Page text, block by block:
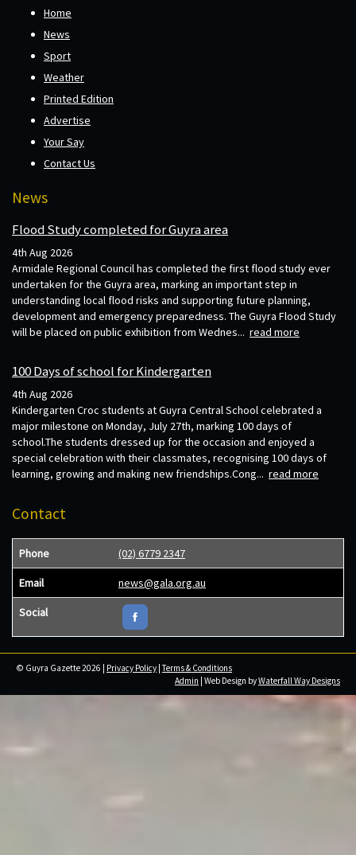
Home
News
Sport
Weather
Printed Edition
Advertise
Your Say
Contact Us
News
Flood Study completed for Guyra area
4th Aug 2026
Armidale Regional Council has completed the first flood study ever
undertaken for the Guyra area, marking an important step in
understanding local flood risks and supporting future planning,
development and emergency preparedness. The Guyra Flood Study
will be placed on public exhibition from Wednes... read more
100 Days of school for Kindergarten
4th Aug 2026
Kindergarten Croc students at Guyra Central School celebrated a
major milestone on Monday, July 27th, marking 100 days of
school.The students dressed up for the occasion and enjoyed a
special celebration with their classmates, recognising 100 days of
learning, growing and making new friendships.Cong... read more
Contact
Phone (02) 6779 2347
Email news@gala.org.au
Social
© Guyra Gazette 2026 | Privacy Policy |Terms & Conditions
Admin | Web Design byWaterfall Way Designs